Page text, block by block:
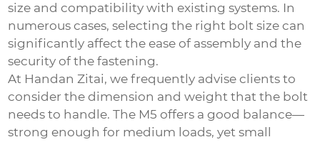
size and compatibility with existing systems. In
numerous cases, selecting the right bolt size can
significantly affect the ease of assembly and the
security of the fastening.
At Handan Zitai, we frequently advise clients to
consider the dimension and weight that the bolt
needs to handle. The M5 offers a good balance—
strong enough for medium loads, yet small